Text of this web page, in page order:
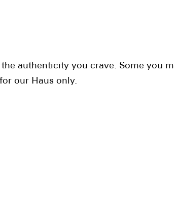
authenticity you crave. Some you
our Haus only.